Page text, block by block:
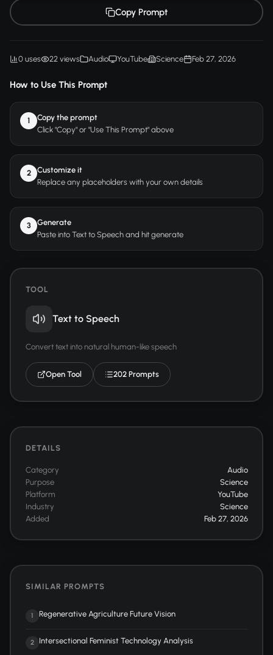
Copy Prompt
0 uses 22 views Audio YouTube Science Feb 27, 2026
How to Use This Prompt
1
Copy the prompt
Click "Copy" or "Use This Prompt" above
2
Customize it
Replace any placeholders with your own details
3
Generate
Paste into Text to Speech and hit generate
TOOL
Text to Speech
Convert text into natural human-like speech
Open Tool 202 Prompts
DETAILS
Category
Audio
Purpose
Science
Platform
YouTube
Industry
Science
Added
Feb 27, 2026
SIMILAR PROMPTS
1 Regenerative Agriculture Future Vision
2 Intersectional Feminist Technology Analysis